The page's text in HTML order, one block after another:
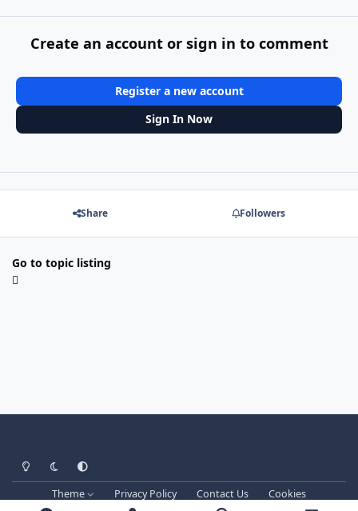
Create an account or sign in to comment
Register a new account
Sign In Now
Share Followers
Go to topic listing
Light ModeDark ModeSystem Preference
Theme Privacy Policy Contact Us
Cookies